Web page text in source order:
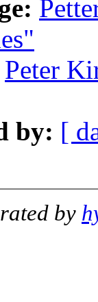
Peter
by: [
by